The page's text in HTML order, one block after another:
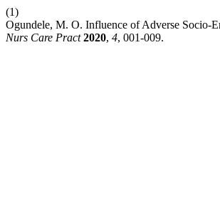
(1)
Ogundele, M. O. Influence of Adverse Socio-
Nurs Care Pract 2020, 4, 001-009.